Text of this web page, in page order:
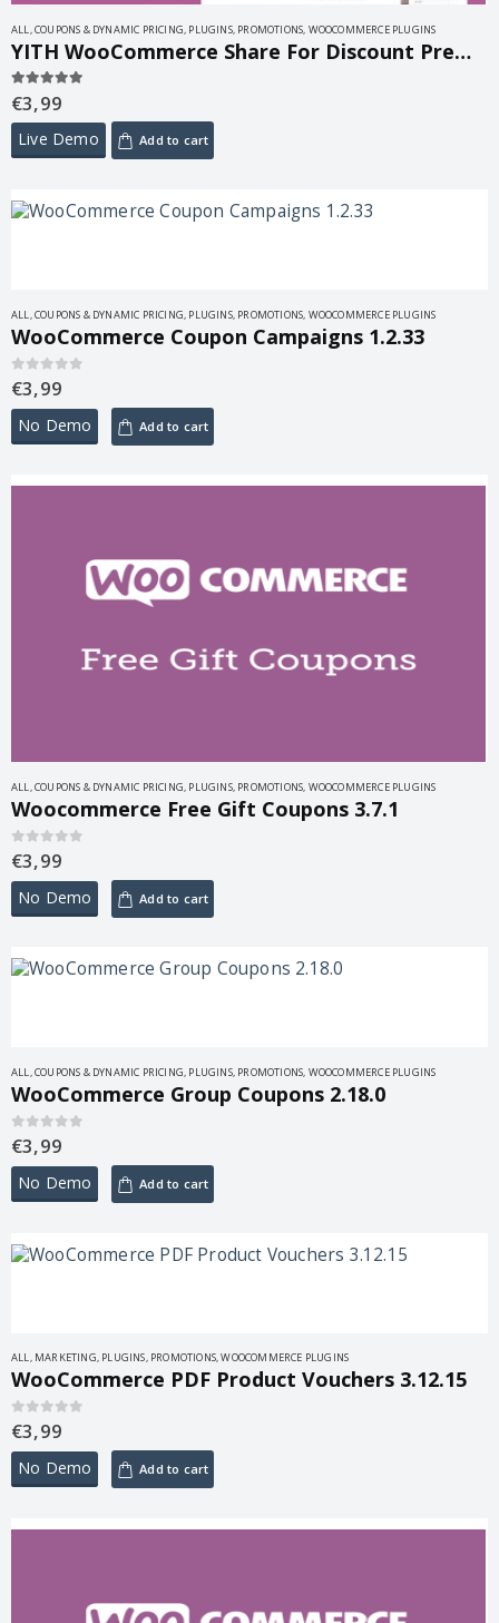
ALL,COUPONS & DYNAMIC PRICING, PLUGINS, PROMOTIONS, WOOCOMMERCE PLUGINS
YITH WooCommerce Share For Discount Premium 1.9.0
5.00 out of 5
€3,99
Live Demo Add to cart
ALL,COUPONS & DYNAMIC PRICING, PLUGINS, PROMOTIONS, WOOCOMMERCE PLUGINS
WooCommerce Coupon Campaigns 1.2.33
0out of 5
€3,99
No Demo Add to cart
ALL,COUPONS & DYNAMIC PRICING, PLUGINS, PROMOTIONS, WOOCOMMERCE PLUGINS
Woocommerce Free Gift Coupons 3.7.1
0out of 5
€3,99
No Demo Add to cart
ALL,COUPONS & DYNAMIC PRICING, PLUGINS, PROMOTIONS, WOOCOMMERCE PLUGINS
WooCommerce Group Coupons 2.18.0
0out of 5
€3,99
No Demo Add to cart
ALL, MARKETING, PLUGINS, PROMOTIONS,WOOCOMMERCE PLUGINS
WooCommerce PDF Product Vouchers 3.12.15
0out of 5
€3,99
No Demo Add to cart